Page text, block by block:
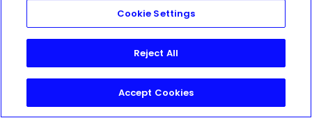
Cookie Settings
Reject All
Accept Cookies